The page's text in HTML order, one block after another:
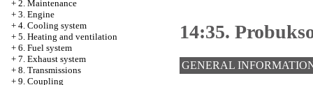
+ 2. Maintenance
+ 3. Engine
+ 4. Cooling system
+ 5. Heating and ventilation
+ 6. Fuel system
+ 7. Exhaust system
+ 8. Transmissions
+ 9. Coupling
14:35.
GENERAL